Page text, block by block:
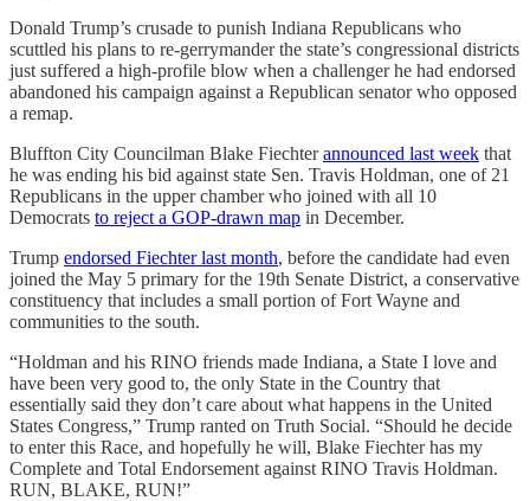
Donald Trump’s crusade to punish Indiana Republicans who
scuttled his plans to re-gerrymander the state’s congressional districts
just suffered a high-profile blow when a challenger he had endorsed
abandoned his campaign against a Republican senator who opposed
a remap.
Bluffton City Councilman Blake Fiechterannounced last week that
he was ending his bid against state Sen. Travis Holdman, one of 21
Republicans in the upper chamber who joined with all 10
Democrats to reject a GOP-drawn map in December.
Trump endorsed Fiechter last month, before the candidate had even
joined the May 5 primary for the 19th Senate District, a conservative
constituency that includes a small portion of Fort Wayne and
communities to the south.
“Holdman and his RINO friends made Indiana, a State I love and
have been very good to, the only State in the Country that
essentially said they don’t care about what happens in the United
States Congress,” Trump ranted on Truth Social. “Should he decide
to enter this Race, and hopefully he will, Blake Fiechter has my
Complete and Total Endorsement against RINO Travis Holdman.
RUN, BLAKE, RUN!”